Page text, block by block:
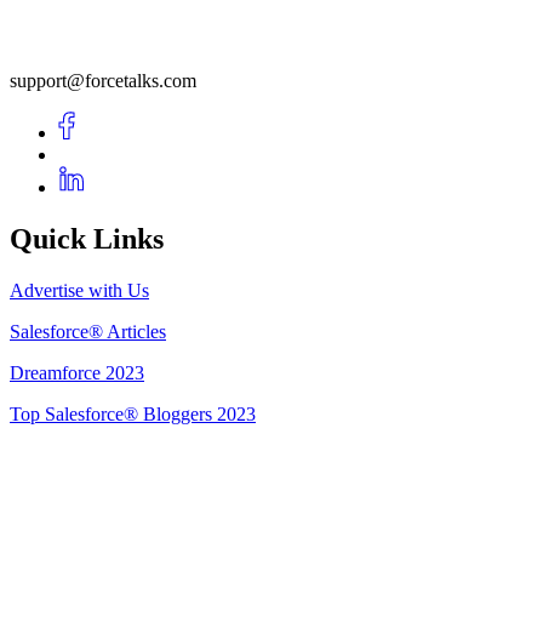
support@forcetalks.com
Quick Links
Advertise with Us
Salesforce® Articles
Dreamforce 2023
Top Salesforce® Bloggers 2023